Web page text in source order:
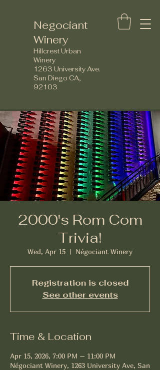
Negociant
Winery
Hillcrest Urban
Winery
1263 University Ave.
San Diego CA,
92103
2000's Rom Com
Trivia!
Wed, Apr 15
  |
Négociant Winery
Registration is closed
See other events
Time & Location
Apr 15, 2026, 7:00 PM – 11:00 PM
Négociant Winery, 1263 University Ave, San